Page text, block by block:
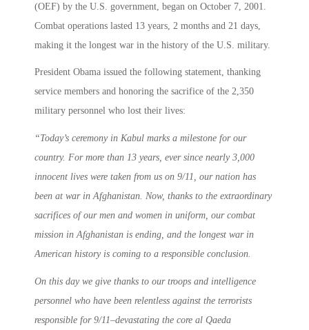
(OEF) by the U.S. government, began on October 7, 2001.
Combat operations lasted 13 years, 2 months and 21 days,
making it the longest war in the history of the U.S. military.
President Obama issued the following statement, thanking
service members and honoring the sacrifice of the 2,350
military personnel who lost their lives:
“Today’s ceremony in Kabul marks a milestone for our
country. For more than 13 years, ever since nearly 3,000
innocent lives were taken from us on 9/11, our nation has
been at war in Afghanistan. Now, thanks to the extraordinary
sacrifices of our men and women in uniform, our combat
mission in Afghanistan is ending, and the longest war in
American history is coming to a responsible conclusion.
On this day we give thanks to our troops and intelligence
personnel who have been relentless against the terrorists
responsible for 9/11–devastating the core al Qaeda